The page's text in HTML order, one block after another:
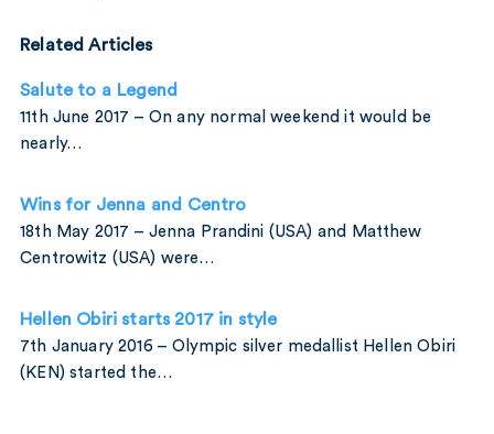
Related Articles
Salute to a Legend
11th June 2017 – On any normal weekend it would be
nearly…
Wins for Jenna and Centro
18th May 2017 – Jenna Prandini (USA) and Matthew
Centrowitz (USA) were…
Hellen Obiri starts 2017 in style
7th January 2016 – Olympic silver medallist Hellen Obiri
(KEN) started the…